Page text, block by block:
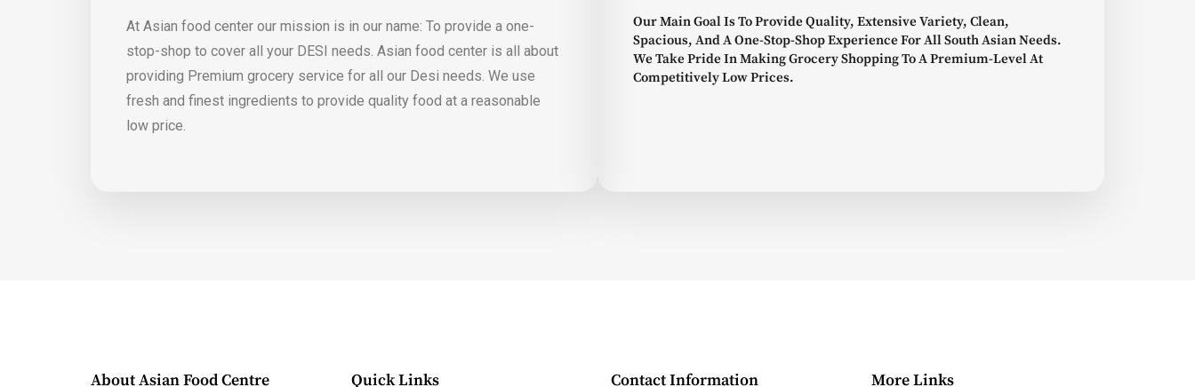
At Asian food center our mission is in our name: To provide a one-
stop-shop to cover all your DESI needs. Asian food center is all about
providing Premium grocery service for all our Desi needs. We use
fresh and finest ingredients to provide quality food at a reasonable
low price.
Our Main Goal Is To Provide Quality, Extensive Variety, Clean,
Spacious, And A One-Stop-Shop Experience For All South Asian Needs.
We Take Pride In Making Grocery Shopping To A Premium-Level At
Competitively Low Prices.
About Asian Food Centre Quick Links Contact Information More Links